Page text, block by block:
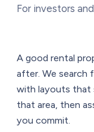
For investors
A good rental
after. We search
with layouts that
that area, then
you commit.